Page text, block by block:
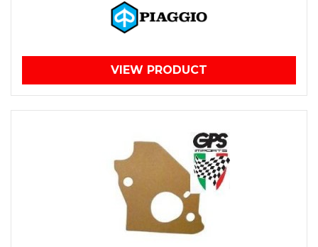
VIEW PRODUCT